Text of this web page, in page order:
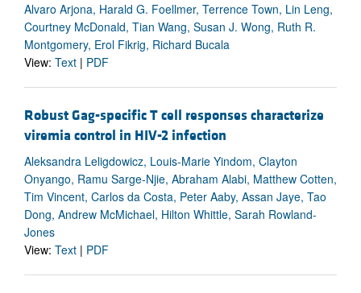
Alvaro Arjona, Harald G. Foellmer, Terrence Town, Lin Leng,
Courtney McDonald, Tian Wang, Susan J. Wong, Ruth R.
Montgomery, Erol Fikrig, Richard Bucala
View: Text | PDF
Robust Gag-specific T cell responses characterize
viremia control in HIV-2 infection
Aleksandra Leligdowicz, Louis-Marie Yindom, Clayton
Onyango, Ramu Sarge-Njie, Abraham Alabi, Matthew Cotten,
Tim Vincent, Carlos da Costa, Peter Aaby, Assan Jaye, Tao
Dong, Andrew McMichael, Hilton Whittle, Sarah Rowland-
Jones
View: Text | PDF